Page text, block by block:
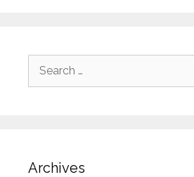
Search
Archives